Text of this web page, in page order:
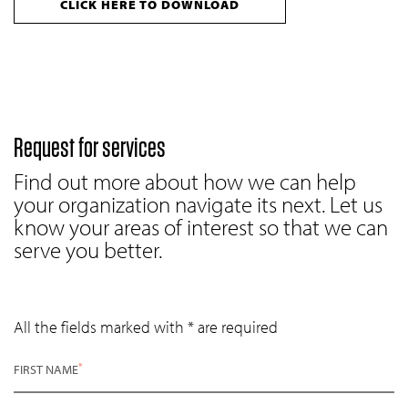
CLICK HERE TO DOWNLOAD
Request for services
Find out more about how we can help
your organization navigate its next. Let us
know your areas of interest so that we can
serve you better.
All the fields marked with * are required
FIRST NAME*